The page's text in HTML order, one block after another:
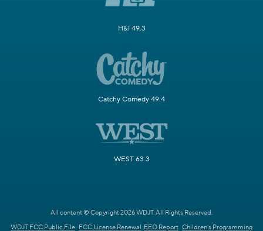
H&I 49.3
Catchy Comedy 49.4
WEST 63.3
All content © Copyright 2026 WDJT. All Rights Reserved.
WDJT FCC Public File FCC License Renewal EEO Report Children's Programming